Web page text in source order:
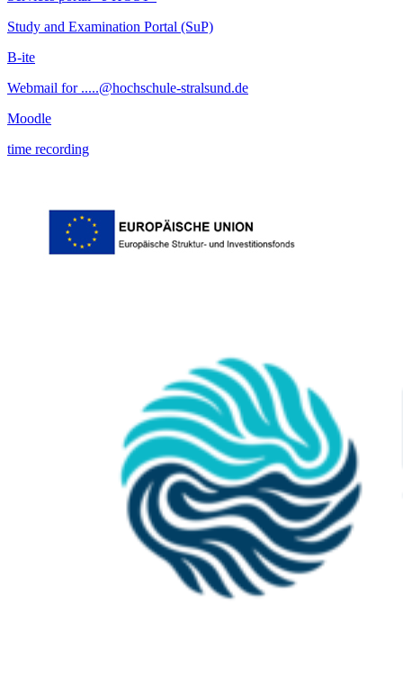
Study and Examination Portal (SuP)
B-ite
Webmail for .....@hochschule-stralsund.de
Moodle
time recording